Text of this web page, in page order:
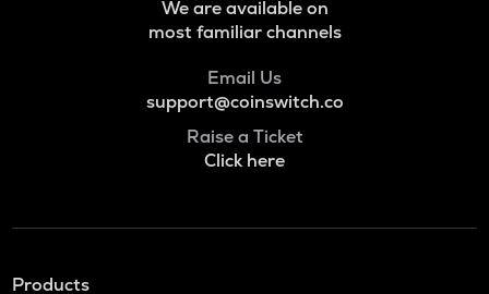
We are available on
most familiar channels
Email Us
support@coinswitch.co
Raise a Ticket
Click here
Products